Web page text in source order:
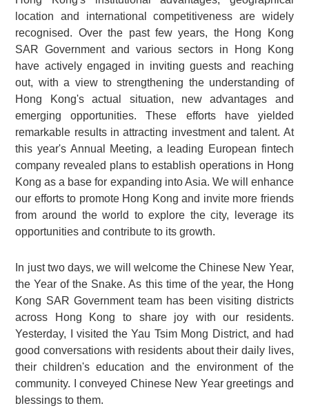
location and international competitiveness are widely
recognised. Over the past few years, the Hong Kong
SAR Government and various sectors in Hong Kong
have actively engaged in inviting guests and reaching
out, with a view to strengthening the understanding of
Hong Kong's actual situation, new advantages and
emerging opportunities. These efforts have yielded
remarkable results in attracting investment and talent. At
this year's Annual Meeting, a leading European fintech
company revealed plans to establish operations in Hong
Kong as a base for expanding into Asia. We will enhance
our efforts to promote Hong Kong and invite more friends
from around the world to explore the city, leverage its
opportunities and contribute to its growth.
In just two days, we will welcome the Chinese New Year,
the Year of the Snake. As this time of the year, the Hong
Kong SAR Government team has been visiting districts
across Hong Kong to share joy with our residents.
Yesterday, I visited the Yau Tsim Mong District, and had
good conversations with residents about their daily lives,
their children's education and the environment of the
community. I conveyed Chinese New Year greetings and
blessings to them.